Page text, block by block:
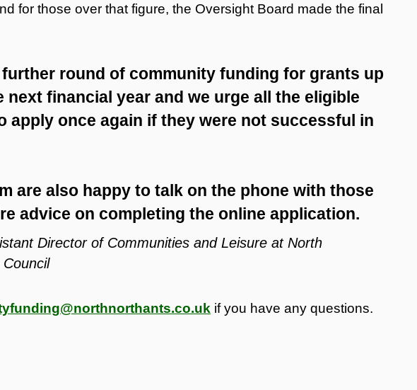
for those over that figure, the Oversight Board made the final
further round of community funding for grants up
next financial year and we urge all the eligible
apply once again if they were not successful in
are also happy to talk on the phone with those
advice on completing the online application.
Director of Communities and Leisure at North
if you have any questions.